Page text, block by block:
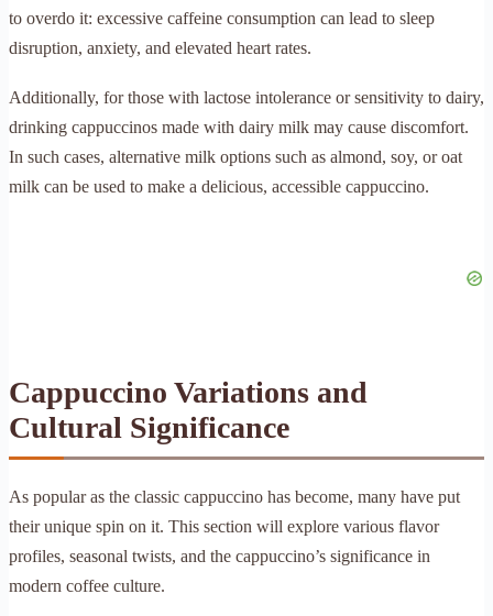
to overdo it: excessive caffeine consumption can lead to sleep
disruption, anxiety, and elevated heart rates.
Additionally, for those with lactose intolerance or sensitivity to dairy,
drinking cappuccinos made with dairy milk may cause discomfort.
In such cases, alternative milk options such as almond, soy, or oat
milk can be used to make a delicious, accessible cappuccino.
Cappuccino Variations and
Cultural Significance
As popular as the classic cappuccino has become, many have put
their unique spin on it. This section will explore various flavor
profiles, seasonal twists, and the cappuccino’s significance in
modern coffee culture.